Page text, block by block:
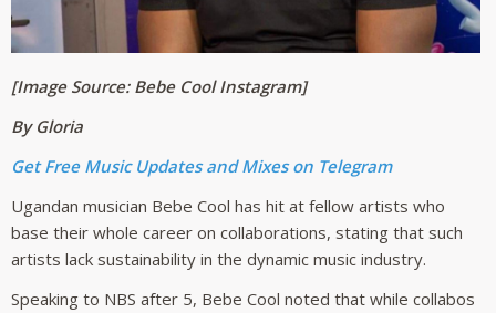
[Image Source: Bebe Cool Instagram]
By Gloria
Get Free Music Updates and Mixes on Telegram
Ugandan musician Bebe Cool has hit at fellow artists who
base their whole career on collaborations, stating that such
artists lack sustainability in the dynamic music industry.
Speaking to NBS after 5, Bebe Cool noted that while collabos